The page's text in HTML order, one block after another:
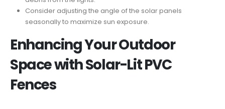
Consider adjusting the angle of the solar panels
seasonally to maximize sun exposure.
Enhancing Your Outdoor
Space with Solar-Lit PVC
Fences